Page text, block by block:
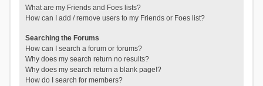
What are my Friends and Foes lists?
How can I add / remove users to my Friends or Foes list?
Searching the Forums
How can I search a forum or forums?
Why does my search return no results?
Why does my search return a blank page!?
How do I search for members?